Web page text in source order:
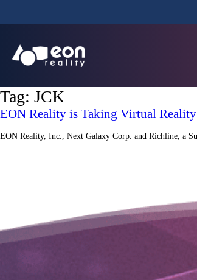
Tag: JCK
EON Reality is Taking Virtual
EON Reality, Inc., Next Galaxy Corp. and Richline, a